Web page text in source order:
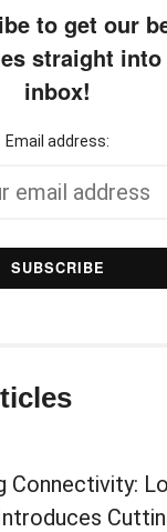
to get our
straight
inbox!
Email address:
Connectivity: